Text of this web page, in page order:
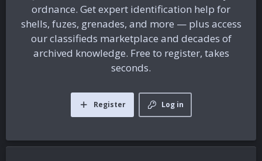
ordnance. Get expert identification help for
shells, fuzes, grenades, and more — plus access
our classifieds marketplace and decades of
archived knowledge. Free to register, takes
seconds.
Log in
Register